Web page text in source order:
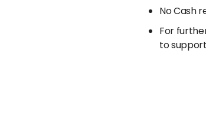
No Cash
For
to